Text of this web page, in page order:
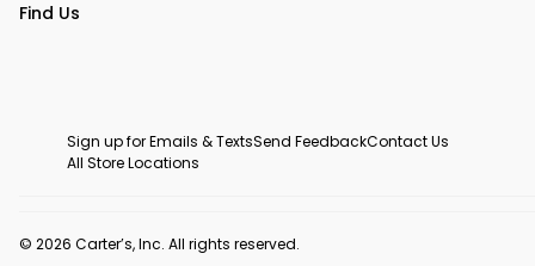
Find Us
Sign up for Emails & TextsSend FeedbackContact Us
All Store Locations
© 2026 Carter’s, Inc. All rights reserved.